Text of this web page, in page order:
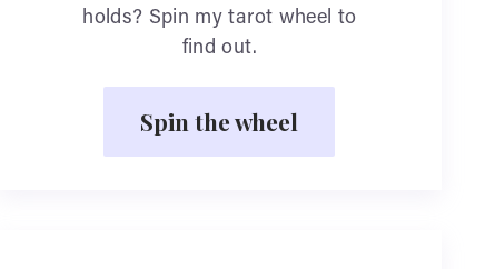
holds? Spin my tarot wheel to
find out.
Spin the wheel